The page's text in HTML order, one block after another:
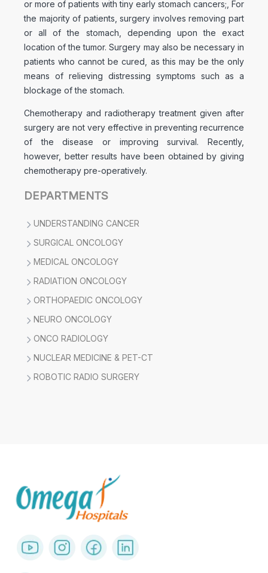
or more of patients with tiny early stomach cancers;, For
the majority of patients, surgery involves removing part
or all of the stomach, depending upon the exact
location of the tumor. Surgery may also be necessary in
patients who cannot be cured, as this may be the only
means of relieving distressing symptoms such as a
blockage of the stomach.
Chemotherapy and radiotherapy treatment given after
surgery are not very effective in preventing recurrence
of the disease or improving survival. Recently,
however, better results have been obtained by giving
chemotherapy pre-operatively.
DEPARTMENTS
UNDERSTANDING CANCER
SURGICAL ONCOLOGY
MEDICAL ONCOLOGY
RADIATION ONCOLOGY
ORTHOPAEDIC ONCOLOGY
NEURO ONCOLOGY
ONCO RADIOLOGY
NUCLEAR MEDICINE & PET-CT
ROBOTIC RADIO SURGERY